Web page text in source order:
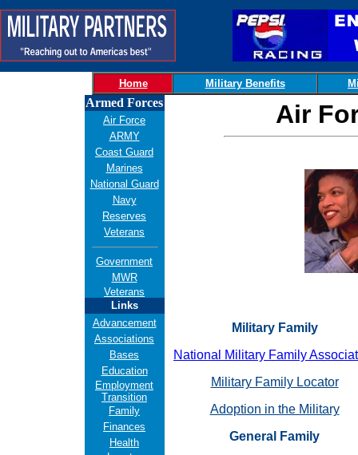
Home Military Benefits
Armed Forces
Air Force
ARMY
Coast Guard
Marines
National Guard
Navy
Reserves
Veterans
Government
MWR
Veterans
Links
Advancement
Associations
Bases
Education
Employment
Transition
Family
Finances
Health
Air
Military Family
National Military Family
Military Family Locator
Adoption in the Military
General Family